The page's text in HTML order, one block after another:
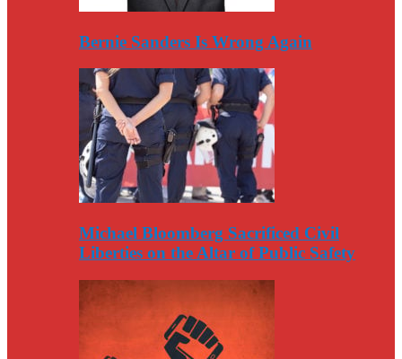
Bernie Sanders Is Wrong Again
Michael Bloomberg Sacrificed Civil
Liberties on the Altar of Public Safety